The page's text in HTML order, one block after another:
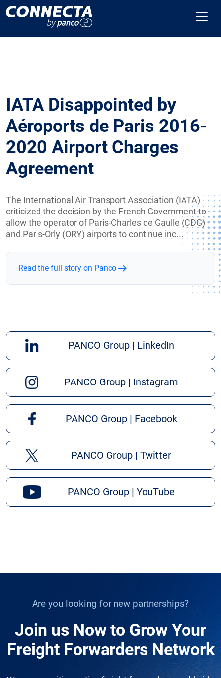
IATA Disappointed by
Aéroports de Paris 2016-
2020 Airport Charges
Agreement
The International Air Transport Association (IATA)
criticized the decision by the French Government to
allow the operator of Paris-Charles de Gaulle (CDG)
and Paris-Orly (ORY) airports to continue inc...
Read the full story on Panco
PANCO Group | LinkedIn
PANCO Group | Instagram
PANCO Group | Facebook
PANCO Group | Twitter
PANCO Group | YouTube
Are you looking for new partnerships?
Join us Now to Grow Your
Freight Forwarders Network